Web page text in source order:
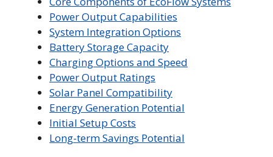
Power Output Capabilities
System Integration Options
Battery Storage Capacity
Charging Options and Speed
Power Output Ratings
Solar Panel Compatibility
Energy Generation Potential
Initial Setup Costs
Long-term Savings Potential